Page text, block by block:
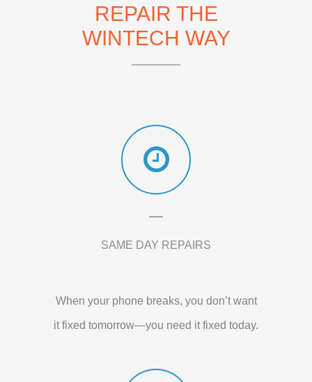
REPAIR THE
WINTECH WAY
SAME DAY REPAIRS
When your phone breaks, you don’t want
it fixed tomorrow—you need it fixed today.